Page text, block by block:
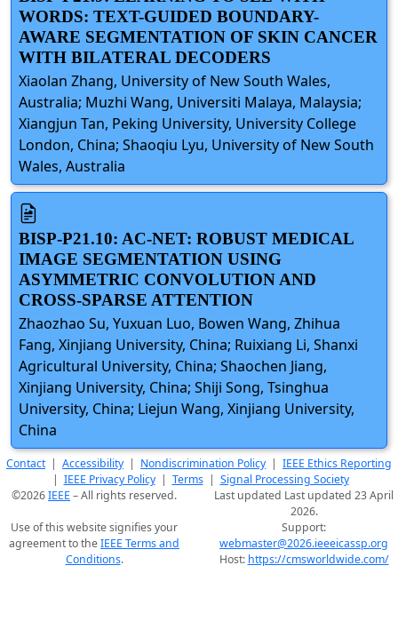
WORDS: TEXT-GUIDED BOUNDARY-
AWARE SEGMENTATION OF SKIN CANCER
WITH BILATERAL DECODERS
Xiaolan Zhang, University of New South Wales,
Australia; Muzhi Wang, Universiti Malaya, Malaysia;
Xiangjun Tan, Peking University, University College
London, China; Shaoqiu Lyu, University of New South
Wales, Australia
BISP-P21.10: AC-NET: ROBUST MEDICAL
IMAGE SEGMENTATION USING
ASYMMETRIC CONVOLUTION AND
CROSS-SPARSE ATTENTION
Zhaozhao Su, Yuxuan Luo, Bowen Wang, Zhihua
Fang, Xinjiang University, China; Ruixiang Li, Shanxi
Agricultural University, China; Shaochen Jiang,
Xinjiang University, China; Shiji Song, Tsinghua
University, China; Liejun Wang, Xinjiang University,
China
Contact| Accessibility | Nondiscrimination Policy | IEEE Ethics Reporting
| IEEE Privacy Policy| Terms| Signal Processing Society
©2026IEEE – All rights reserved.
Last updated Last updated 23 April
2026.
Use of this website signifies your
agreement to theIEEE Terms and
Conditions.
Support:
webmaster@2026.ieeeicassp.org
Host: https://cmsworldwide.com/